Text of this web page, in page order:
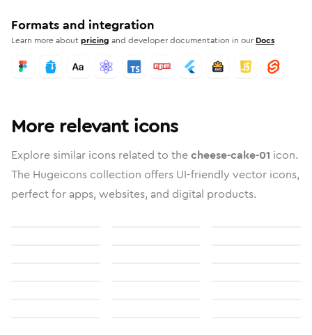
Formats and integration
Learn more aboutpricing and developer documentation in our Docs
More relevant icons
Explore similar icons related to thecheese-cake-01 icon.
The Hugeicons collection offers UI-friendly vector icons,
perfect for apps, websites, and digital products.